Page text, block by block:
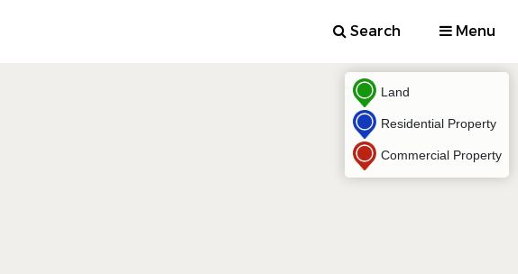
Search Menu
Land
Residential Property
Commercial Property